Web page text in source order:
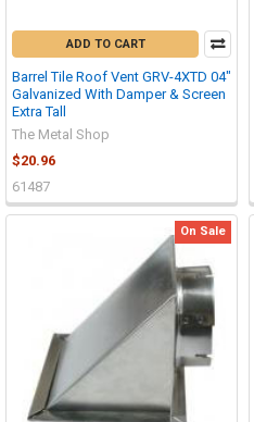
ADD TO CART
Barrel Tile Roof Vent GRV-4XTD 04"
Galvanized With Damper & Screen
Extra Tall
The Metal Shop
$20.96
61487
On Sale